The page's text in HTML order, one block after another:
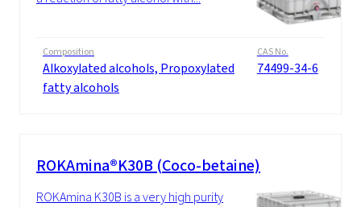
Composition
Alkoxylated alcohols, Propoxylated
fatty alcohols
CAS No.
74499-34-6
ROKAmina®K30B (Coco-betaine)
ROKAmina K30B is a very high purity